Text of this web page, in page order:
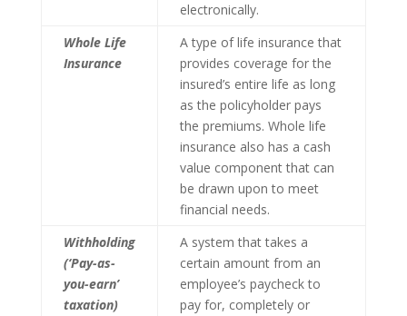
electronically.
Whole Life
Insurance
A type of life insurance that
provides coverage for the
insured’s entire life as long
as the policyholder pays
the premiums. Whole life
insurance also has a cash
value component that can
be drawn upon to meet
financial needs.
Withholding
(‘Pay-as-
you-earn’
taxation)
A system that takes a
certain amount from an
employee’s paycheck to
pay for, completely or